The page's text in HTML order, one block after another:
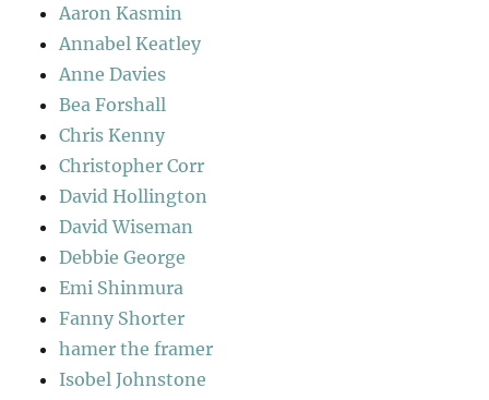
Aaron Kasmin
Annabel Keatley
Anne Davies
Bea Forshall
Chris Kenny
Christopher Corr
David Hollington
David Wiseman
Debbie George
Emi Shinmura
Fanny Shorter
hamer the framer
Isobel Johnstone